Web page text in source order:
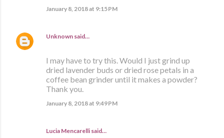
January 8, 2018 at 9:15 PM
Unknown said…
I may have to try this. Would I just grind up
dried lavender buds or dried rose petals in a
coffee bean grinder until it makes a powder?
Thank you.
January 8, 2018 at 9:49 PM
Lucia Mencarelli said…